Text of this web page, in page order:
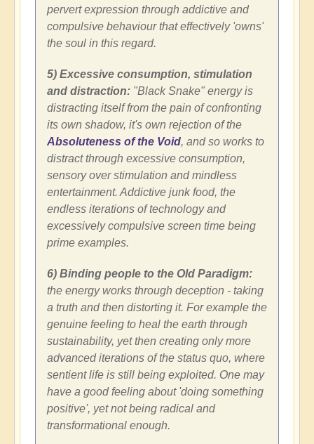
pervert expression through addictive and
compulsive behaviour that effectively 'owns'
the soul in this regard.
5) Excessive consumption, stimulation
and distraction: "Black Snake" energy is
distracting itself from the pain of confronting
its own shadow, it's own rejection of the
Absoluteness of the Void, and so works to
distract through excessive consumption,
sensory over stimulation and mindless
entertainment. Addictive junk food, the
endless iterations of technology and
excessively compulsive screen time being
prime examples.
6) Binding people to the Old Paradigm:
the energy works through deception - taking
a truth and then distorting it. For example the
genuine feeling to heal the earth through
sustainability, yet then creating only more
advanced iterations of the status quo, where
sentient life is still being exploited. One may
have a good feeling about 'doing something
positive', yet not being radical and
transformational enough.